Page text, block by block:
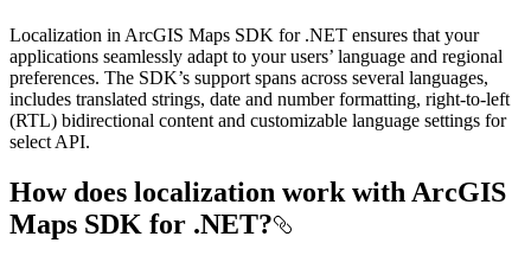
Localization in ArcGIS Maps SDK for .NET ensures that your
applications seamlessly adapt to your users’ language and regional
preferences. The SDK’s support spans across several languages,
includes translated strings, date and number formatting, right-to-left
(RTL) bidirectional content and customizable language settings for
select API.
How does localization work with ArcGIS
Maps SDK for .NET?